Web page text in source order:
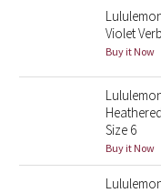
Quiet Stripe
Midnight Iris
Stained Glass
Disney x Lululemon
Violet
Buy it Now
Size 6
Buy it Now